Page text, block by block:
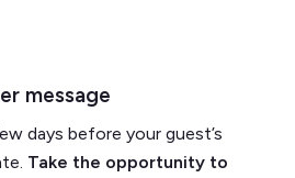
message
days before your guest’s
Take the opportunity to